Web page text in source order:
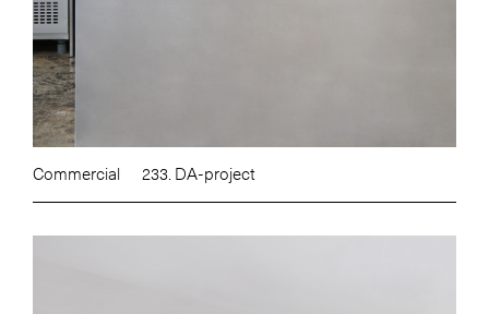
Commercial 233. DA-project